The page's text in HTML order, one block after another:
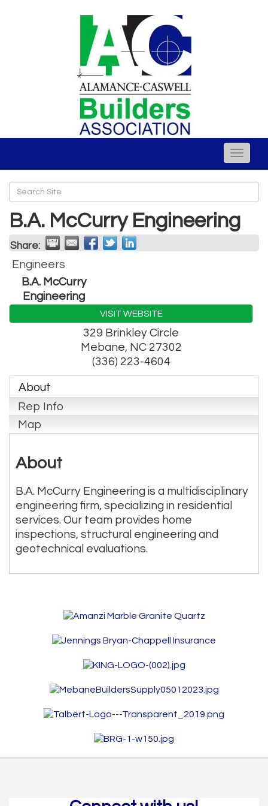
Toggle
B.A. McCurry Engineering
Share:
Engineers
B.A. McCurry
Engineering
VISIT WEBSITE
329 Brinkley Circle
Mebane, NC 27302
(336) 223-4604
About
Rep Info
Map
About
B.A. McCurry Engineering is a multidisciplinary
engineering firm, specializing in residential
services. Our team provides home
inspections, structural engineering and
geotechnical evaluations.